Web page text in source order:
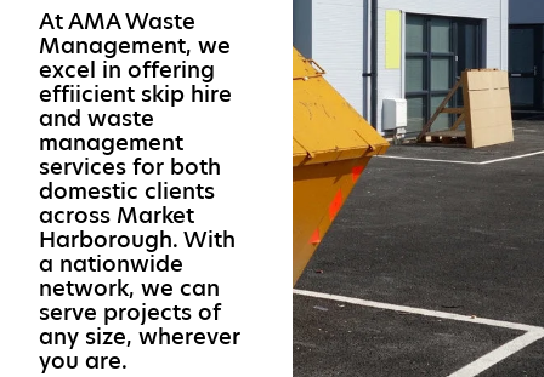
At AMA Waste
Management, we
excel in offering
effiicient skip hire
and waste
management
services for both
domestic clients
across Market
Harborough. With
a nationwide
network, we can
serve projects of
any size, wherever
you are.